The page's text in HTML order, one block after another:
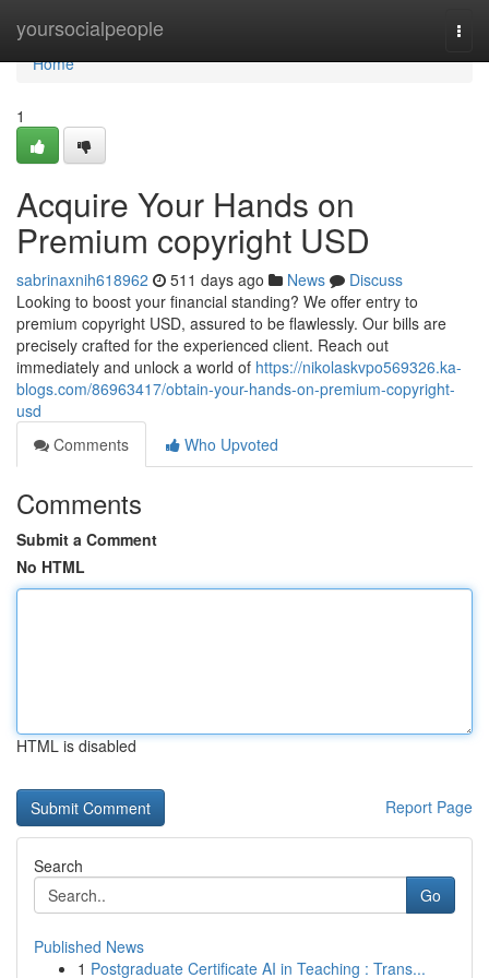
yoursocialpeople
Home
Home
1
Acquire Your Hands on
Premium copyright USD
sabrinaxnih618962 511 days ago News
Discuss
Looking to boost your financial standing? We offer entry to
premium copyright USD, assured to be flawlessly. Our bills are
precisely crafted for the experienced client. Reach out
immediately and unlock a world of https://nikolaskvpo569326.ka-
blogs.com/86963417/obtain-your-hands-on-premium-copyright-
usd
Comments
Who Upvoted
Comments
Submit a Comment
No HTML
HTML is disabled
Report Page
Search
Go
Published News
1 Postgraduate Certificate AI in Teaching : Trans...